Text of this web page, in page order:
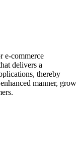
e-commerce
delivers a
thereby
manner, grow